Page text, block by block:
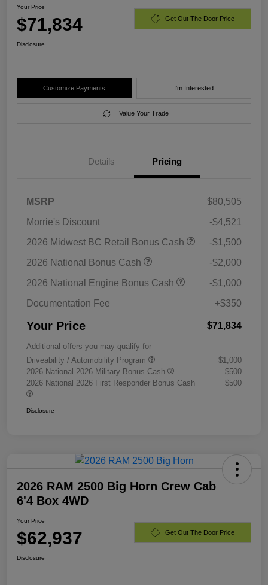
Your Price
$71,834 Get Out The Door Price
Disclosure
Customize Payments I'm Interested
Value Your Trade
Details Pricing
MSRP
$80,505
Morrie's Discount
-$4,521
2026 Midwest BC Retail Bonus Cash
-$1,500
2026 National Bonus Cash
-$2,000
2026 National Engine Bonus Cash
-$1,000
Documentation Fee
+$350
Your Price $71,834
Additional offers you may qualify for
Driveability / Automobility Program
$1,000
2026 National 2026 Military Bonus Cash
$500
2026 National 2026 First Responder Bonus Cash
$500
Disclosure
2026 RAM 2500 Big Horn Crew Cab
6'4 Box 4WD
Your Price
$62,937 Get Out The Door Price
Disclosure